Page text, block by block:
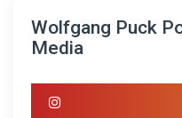
Wolfgang Puck
Media